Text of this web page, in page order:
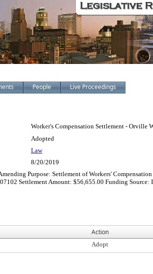
People Live Proceedings
Worker's Compensation Settlement - Orville
Adopted
Law
8/20/2019
Purpose: Settlement of Workers'
07102 Settlement Amount: $56,655.00 Funding
Action
Adopt